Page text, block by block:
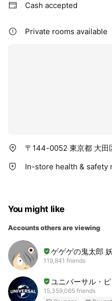
Cash accepted
Private rooms available
〒144-0052 東京都 大田
In-store health & safety
You might like
Accounts others are viewing
ゲゲゲの鬼太郎
119,841 friends
ユニバーサル・
15,359,065 friends